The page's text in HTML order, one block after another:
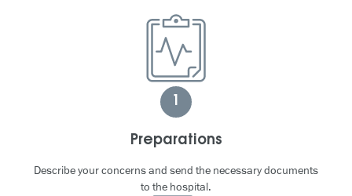
1
Preparations
Describe your concerns and send the necessary documents
to the hospital.